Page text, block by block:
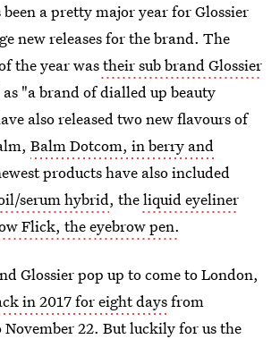
been a pretty major year for Glossier
new releases for the brand. The
the year wastheir sub brand Glossier
"a brand of dialled up beauty
also released two new flavours of
Balm Dotcom, in berry and
products have also included
serum hybrid, theliquid eyeliner
Flick, the eyebrow pen.
Glossier pop up to come to London,
in 2017 for eight daysfrom
November 22. But luckily for us the